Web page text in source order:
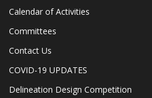
Calendar of Activities
Committees
Contact Us
COVID-19 UPDATES
Delineation Design Competition